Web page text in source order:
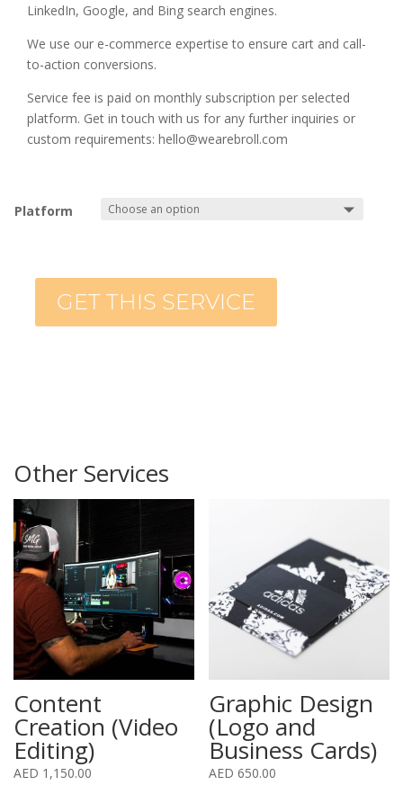
LinkedIn, Google, and Bing search engines.
We use our e-commerce expertise to ensure cart and call-
to-action conversions.
Service fee is paid on monthly subscription per selected
platform. Get in touch with us for any further inquiries or
custom requirements: hello@wearebroll.com
Platform
GET THIS SERVICE
Other Services
Content
Creation (Video
Editing)
AED 1,150.00
Graphic Design
(Logo and
Business Cards)
AED650.00